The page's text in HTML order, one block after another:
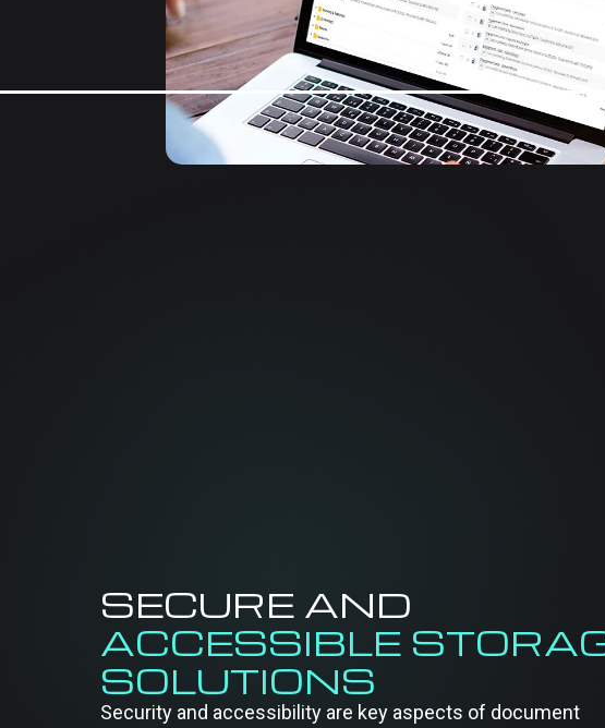
SECURE AND
ACCESSIBLE
SOLUTIONS
Security and accessibility are key aspects of document